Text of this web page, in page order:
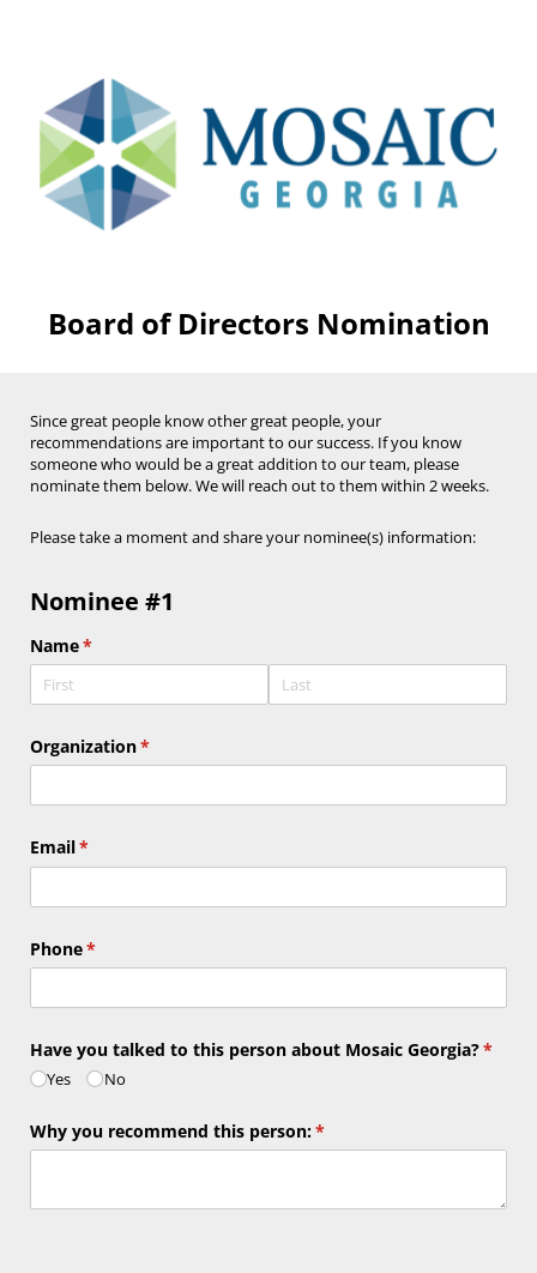
Board of Directors Nomination
Since great people know other great people, your
recommendations are important to our success. If you know
someone who would be a great addition to our team, please
nominate them below. We will reach out to them within 2 weeks.
Please take a moment and share your nominee(s) information:
Nominee #1
Name*
(required)
Organization*
(required)
Email*
(required)
Phone*
(required)
Have you talked to this person about Mosaic Georgia?*
Yes No
Why you recommend this person:*
(required)